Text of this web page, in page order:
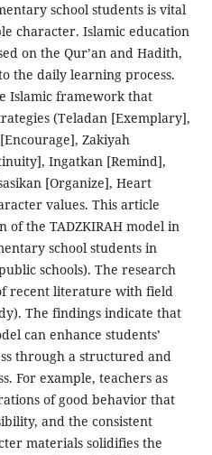
school students is vital
character. Islamic education
on the Qur’an and Hadith,
the daily learning process.
Islamic framework that
(Teladan [Exemplary],
Zakiyah
Ingatkan [Remind],
[Organize], Heart
values. This article
of the TADZKIRAH model in
school students in
schools). The research
recent literature with field
The findings indicate that
can enhance students’
through a structured and
For example, teachers as
of good behavior that
and the consistent
materials solidifies the